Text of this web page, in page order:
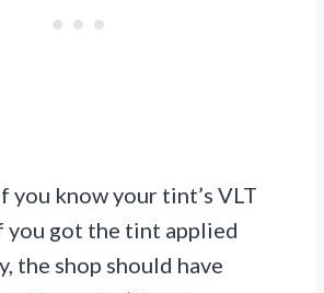
you know your tint’s VLT
you got the tint applied
the shop should have